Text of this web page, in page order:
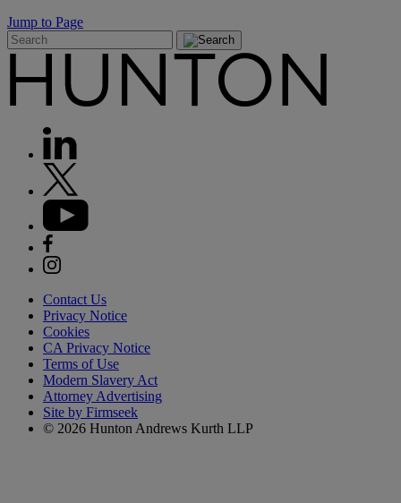
Jump to Page
Contact Us
Privacy Notice
Cookies
CA Privacy Notice
Terms of Use
Modern Slavery Act
Attorney Advertising
Site by Firmseek
© 2026 Hunton Andrews Kurth LLP